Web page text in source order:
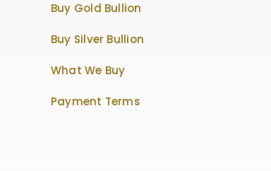
Buy Gold Bullion
Buy Silver Bullion
What We Buy
Payment Terms